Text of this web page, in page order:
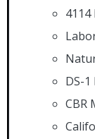
DS-
CBR